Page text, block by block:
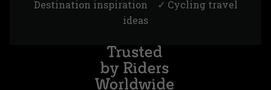
Destination inspiration
✓ Cycling travel
ideas